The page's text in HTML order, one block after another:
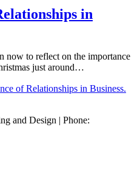
in
now to reflect on the importance
just around…
of Relationships in Business.
and Design | Phone: